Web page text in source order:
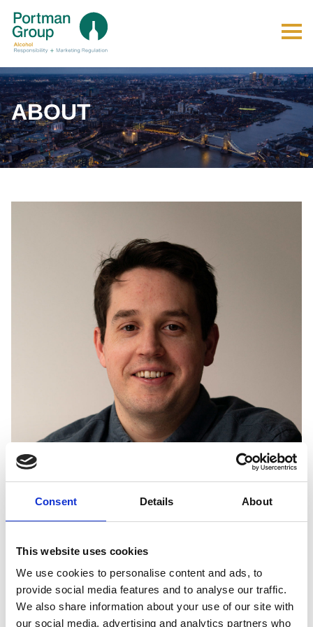
Consent Details About
This website uses cookies
We use cookies to personalise content and ads, to
provide social media features and to analyse our traffic.
We also share information about your use of our site with
our social media, advertising and analytics partners who
ABOUT
JOSEPH MEADEN
UK COMMUNICATIONS AND SCOTTISH PUBLIC AFFAIRS
LEAD
Joseph is responsible for our communications, social media, media
relations and website management. He also oversees our public